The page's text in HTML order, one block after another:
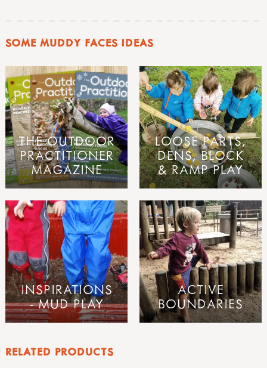
SOME MUDDY FACES IDEAS
THE OUTDOOR
PRACTITIONER
MAGAZINE
LOOSE PARTS,
DENS, BLOCK
& RAMP PLAY
INSPIRATIONS
- MUD PLAY
ACTIVE
BOUNDARIES
RELATED PRODUCTS